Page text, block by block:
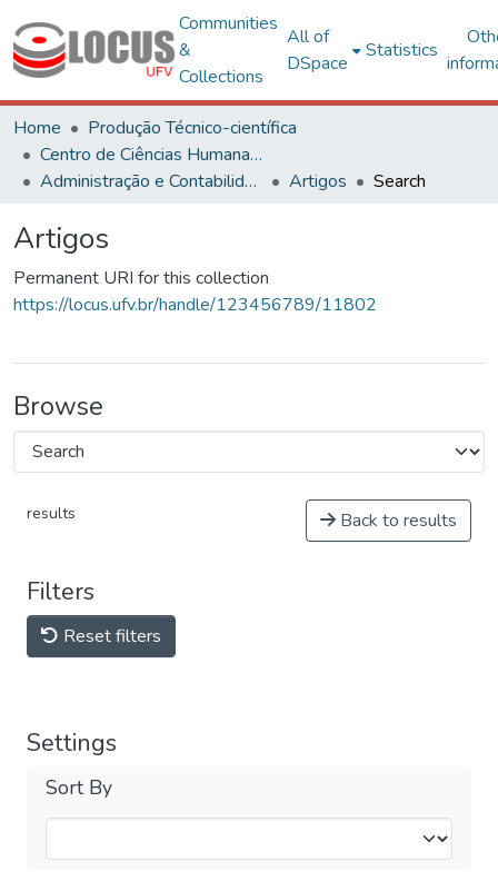
Communities
&
Collections
All of
DSpace
Statistics
Home
Produção Técnico-científica
Centro de Ciências Humanas, Letras e Artes
Administração e Contabilidade
Artigos Search
Artigos
Permanent URI for this collection
https://locus.ufv.br/handle/123456789/11802
Browse
results Back to results
Filters
Reset filters
Settings
Sort By